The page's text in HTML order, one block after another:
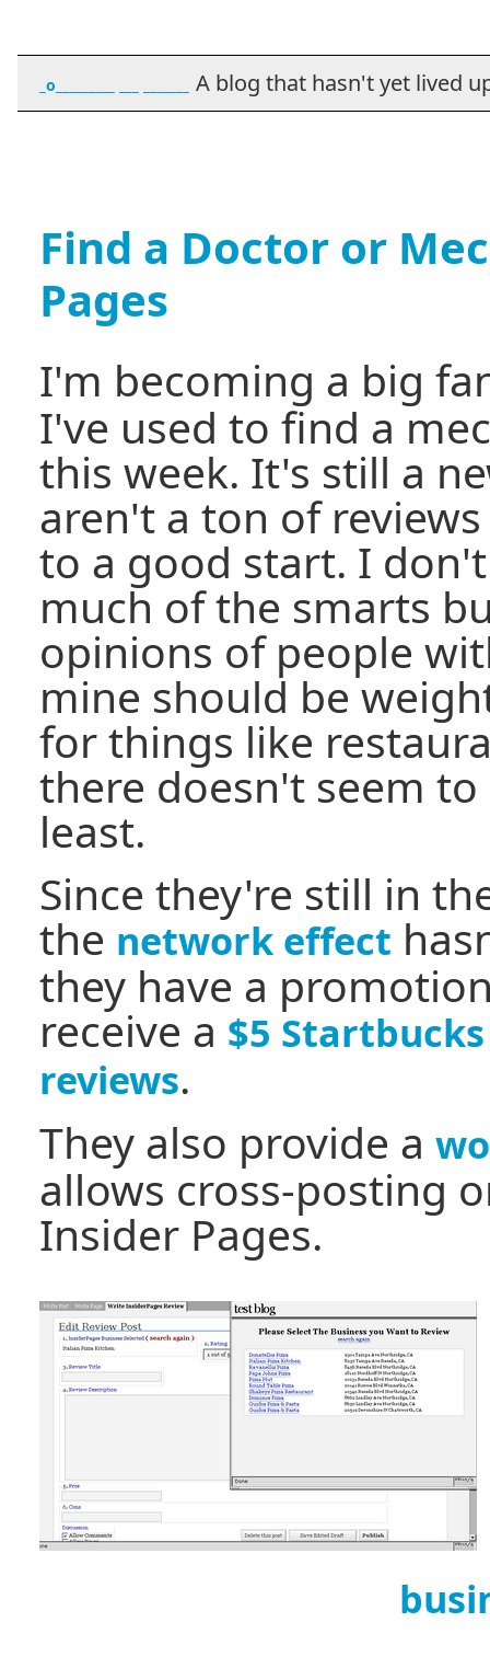
_o_________ ___ _______ A blog that hasn't yet lived
Find a Doctor or
Pages
I'm becoming a big
I've used to find a
this week. It's still a
aren't a ton of
to a good start. I
much of the smarts
opinions of people
mine should be
for things like
there doesn't seem
least.
Since they're still in
the network effect
they have a
receive a $5
reviews.
They also provide a
allows cross-posting
Insider Pages.